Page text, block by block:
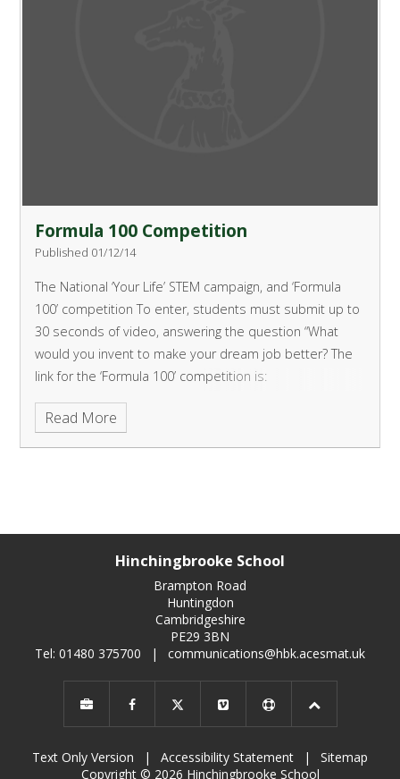
Formula 100 Competition
Published 01/12/14
The National ‘Your Life’ STEM campaign, and ‘Formula
100’ competition To enter, students must submit up to
30 seconds of video, answering the question “What
would you invent to make your dream job better? The
link for the ‘Formula 100’ competition is:
http://yourlife.org.uk/formula100/
more information.
Read More
Hinchingbrooke School
Brampton Road
Huntingdon
Cambridgeshire
PE29 3BN
Tel: 01480 375700
| communications@hbk.acesmat.uk
Text Only Version | Accessibility Statement |
Sitemap
Copyright © 2026 Hinchingbrooke School